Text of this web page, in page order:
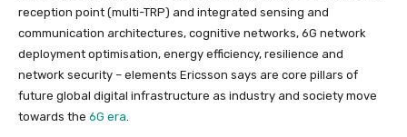
reception point (multi-TRP) and integrated sensing and
communication architectures, cognitive networks, 6G network
deployment optimisation, energy efficiency, resilience and
network security – elements Ericsson says are core pillars of
future global digital infrastructure as industry and society move
towards the 6G era.